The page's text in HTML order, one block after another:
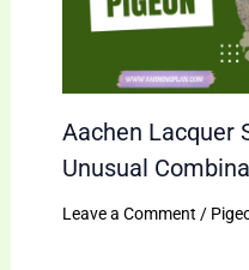
Aachen Lacquer
Unusual
Leave a Comment /